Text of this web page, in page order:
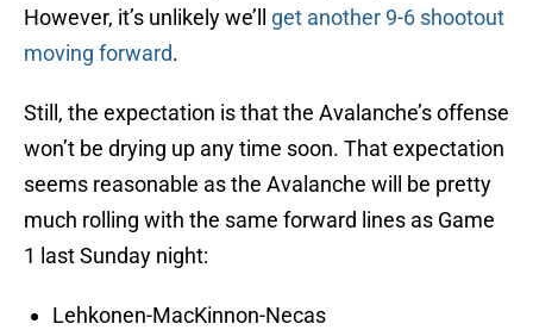
However, it’s unlikely we’ll get another 9-6 shootout
moving forward.
Still, the expectation is that the Avalanche’s offense
won’t be drying up any time soon. That expectation
seems reasonable as the Avalanche will be pretty
much rolling with the same forward lines as Game
1 last Sunday night:
Lehkonen-MacKinnon-Necas